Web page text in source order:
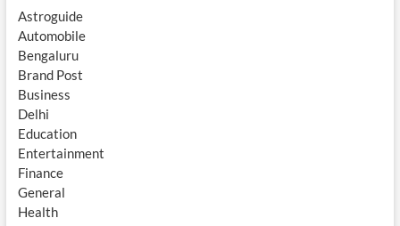
Astroguide
Automobile
Bengaluru
Brand Post
Business
Delhi
Education
Entertainment
Finance
General
Health